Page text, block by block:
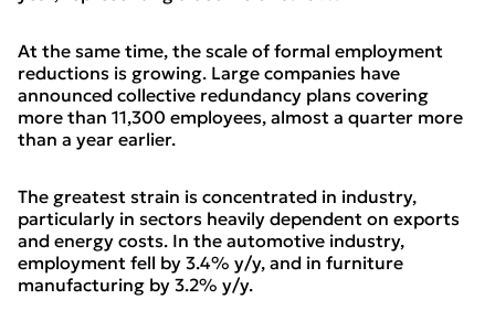
At the same time, the scale of formal employment
reductions is growing. Large companies have
announced collective redundancy plans covering
more than 11,300 employees, almost a quarter more
than a year earlier.
The greatest strain is concentrated in industry,
particularly in sectors heavily dependent on exports
and energy costs. In the automotive industry,
employment fell by 3.4% y/y, and in furniture
manufacturing by 3.2% y/y.